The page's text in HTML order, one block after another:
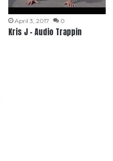
April 3, 2017 0
Kris J – Audio Trappin